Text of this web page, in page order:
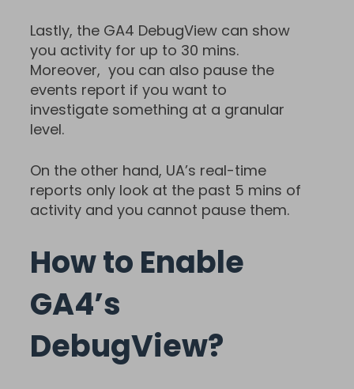
Lastly, the GA4 DebugView can show
you activity for up to 30 mins.
Moreover, you can also pause the
events report if you want to
investigate something at a granular
level.
On the other hand, UA’s real-time
reports only look at the past 5 mins of
activity and you cannot pause them.
How to Enable
GA4’s
DebugView?